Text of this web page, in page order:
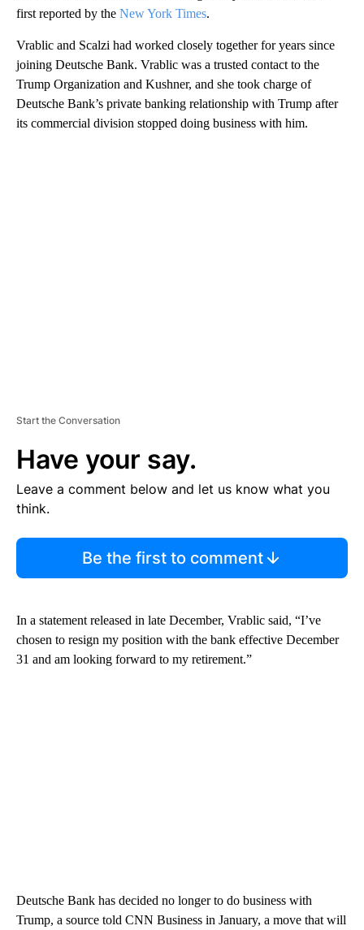
first reported by the New York Times.
Vrablic and Scalzi had worked closely together for years since
joining Deutsche Bank. Vrablic was a trusted contact to the
Trump Organization and Kushner, and she took charge of
Deutsche Bank’s private banking relationship with Trump after
its commercial division stopped doing business with him.
Start the Conversation
Have your say.
Leave a comment below and let us know what you
think.
Be the first to comment
In a statement released in late December, Vrablic said, “I’ve
chosen to resign my position with the bank effective December
31 and am looking forward to my retirement.”
Deutsche Bank has decided no longer to do business with
Trump, a source told CNN Business in January, a move that will